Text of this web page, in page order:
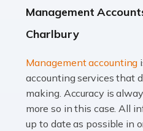
Read more
In the UK, many teachers
of finance, often without
Whether it's understanding
expenses, or ensuring
Management
Charlbury
Management accounting
accounting services that
making. Accuracy is
more so in this case. All
up to date as possible in